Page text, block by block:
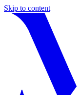
Skip to content